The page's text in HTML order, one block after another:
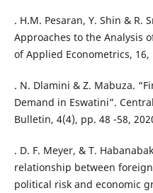
. H.M. Pesaran, Y. Shin & R.
Approaches to the Analysis
of Applied Econometrics, 16,
. N. Dlamini & Z. Mabuza.
Demand in Eswatini”.
Bulletin, 4(4), pp. 48 -58,
. D. F. Meyer, & T.
relationship between
political risk and economic